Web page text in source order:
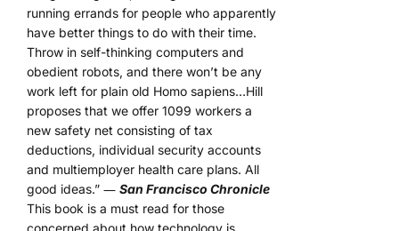
running errands for people who apparently
have better things to do with their time.
Throw in self-thinking computers and
obedient robots, and there won’t be any
work left for plain old Homo sapiens…Hill
proposes that we offer 1099 workers a
new safety net consisting of tax
deductions, individual security accounts
and multiemployer health care plans. All
good ideas.” ― San Francisco Chronicle
This book is a must read for those
concerned about how technology is